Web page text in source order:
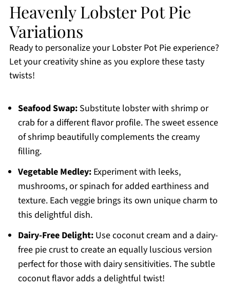
Heavenly Lobster Pot Pie
Variations
Ready to personalize your Lobster Pot Pie experience?
Let your creativity shine as you explore these tasty
twists!
Seafood Swap:Substitute lobster with shrimp or
crab for a different flavor profile. The sweet essence
of shrimp beautifully complements the creamy
filling.
Vegetable Medley:Experiment with leeks,
mushrooms, or spinach for added earthiness and
texture. Each veggie brings its own unique charm to
this delightful dish.
Dairy-Free Delight:Use coconut cream and a dairy-
free pie crust to create an equally luscious version
perfect for those with dairy sensitivities. The subtle
coconut flavor adds a delightful twist!